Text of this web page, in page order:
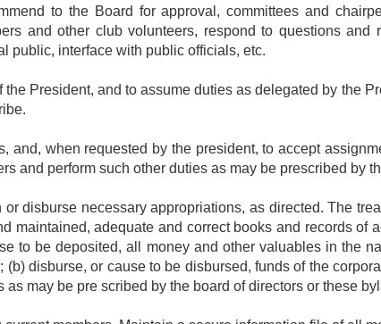
to the Board for approval, committees and
and other club volunteers, respond to questions and
public, interface with public officials, etc.
President, and to assume duties as delegated by the
and, when requested by the president, to accept
and perform such other duties as may be prescribed by
disburse necessary appropriations, as directed. The
maintained, adequate and correct books and records of
to be deposited, all money and other valuables in the
disburse, or cause to be disbursed, funds of the
may be pre scribed by the board of directors or these